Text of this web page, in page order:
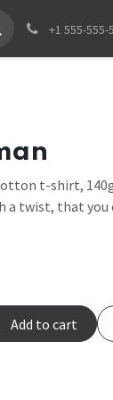
+1 555-555-
t-shirt,
a twist, that
Add to cart